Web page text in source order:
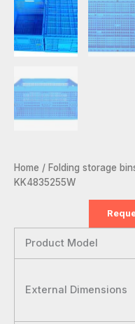
Home / Folding storage
KK4835255W
Product Model
External Dimensions